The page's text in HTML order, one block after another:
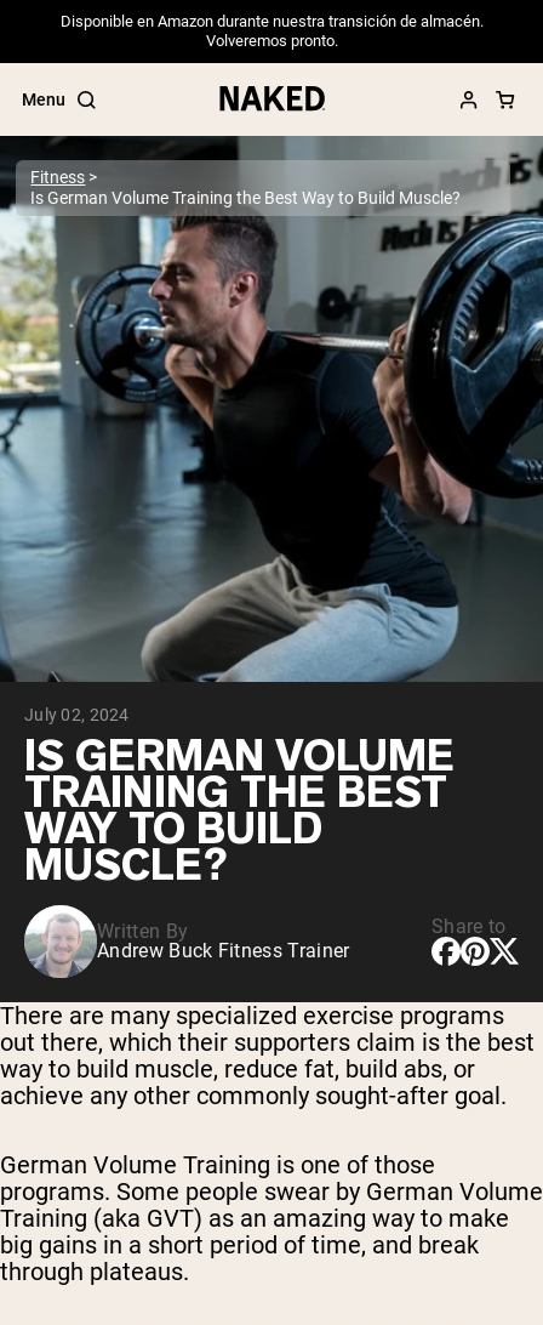
Disponible en Amazon durante nuestra transición de almacén.
Volveremos pronto.
Menu
Popular Search Terms
”Protein Powder“
”Overnight Oats“
”Vegan protein“
”Collagen“
”Micellar Casein“
PROTEIN POWDERS
Pea Protein
Grass Fed Whey Protein Powder
Collagen Peptides
Chocolate Grass-Fed Whey
Vanilla Grass-Fed whey
Grass-Fed Whey
Shop All Protein Powders
VEGAN PROTEIN
Pea Protein
Shop All Vegan Protein
Fitness
Is German Volume Training the Best Way to Build Muscle?
July 02, 2024
IS GERMAN VOLUME
TRAINING THE BEST
WAY TO BUILD
MUSCLE?
Written By
Andrew Buck Fitness Trainer
Share to
There are many specialized exercise programs
out there, which their supporters claim is the best
way to build muscle, reduce fat, build abs, or
achieve any other commonly sought-after goal.
German Volume Training is one of those
programs. Some people swear by German Volume
Training (aka GVT) as an amazing way to make
big gains in a short period of time, and break
through plateaus.